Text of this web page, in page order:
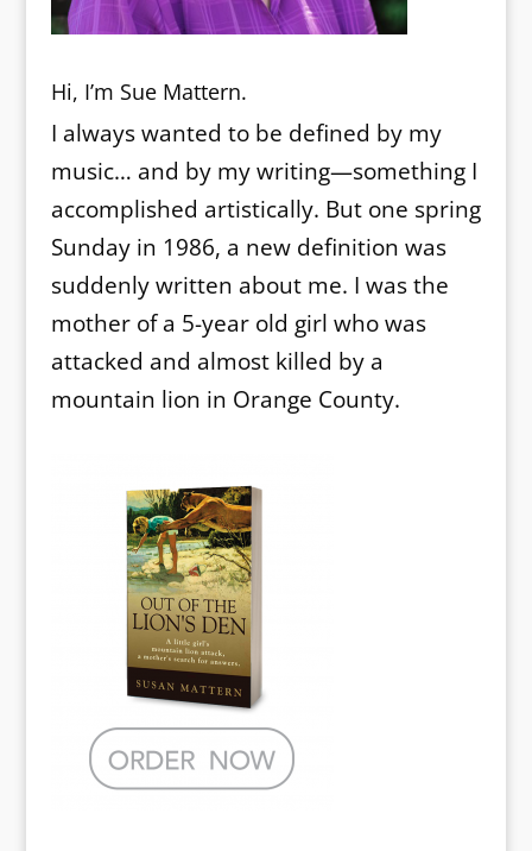
Hi, I’m Sue Mattern.
I always wanted to be defined by my
music… and by my writing—something I
accomplished artistically. But one spring
Sunday in 1986, a new definition was
suddenly written about me. I was the
mother of a 5-year old girl who was
attacked and almost killed by a
mountain lion in Orange County.